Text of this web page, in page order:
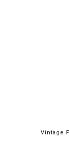
Vintage